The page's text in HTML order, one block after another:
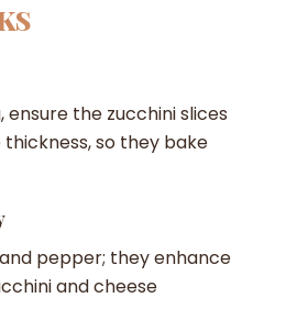
ensure the zucchini slices
so they bake
pepper; they enhance
and cheese